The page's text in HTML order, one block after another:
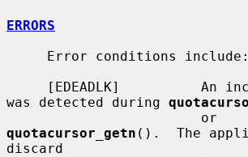
ERRORS
was detected during
quotacursor_getn ().  The
discard